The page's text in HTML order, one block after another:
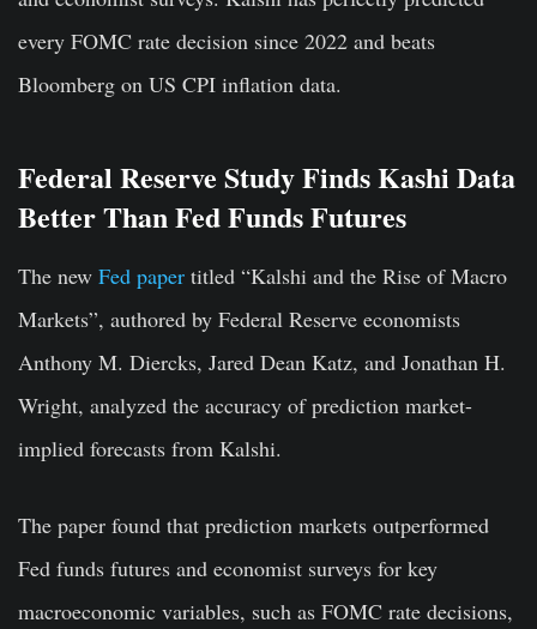
every FOMC rate decision since 2022 and beats
Bloomberg on US CPI inflation data.
Federal Reserve Study Finds Kashi Data
Better Than Fed Funds Futures
The new Fed paper titled “Kalshi and the Rise of Macro
Markets”, authored by Federal Reserve economists
Anthony M. Diercks, Jared Dean Katz, and Jonathan H.
Wright, analyzed the accuracy of prediction market-
implied forecasts from Kalshi.
The paper found that prediction markets outperformed
Fed funds futures and economist surveys for key
macroeconomic variables, such as FOMC rate decisions,